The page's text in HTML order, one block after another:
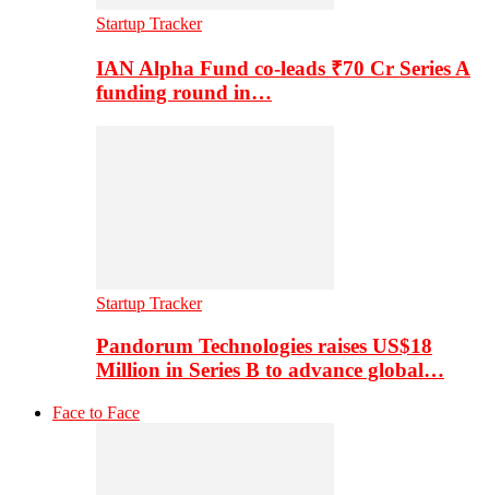
Startup Tracker
IAN Alpha Fund co-leads ₹70 Cr Series A
funding round in…
Startup Tracker
Pandorum Technologies raises US$18
Million in Series B to advance global…
Face to Face